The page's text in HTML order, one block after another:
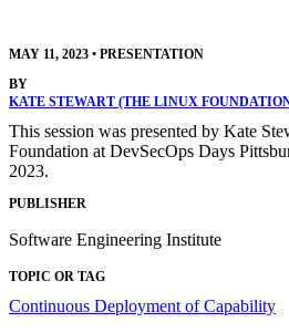
MAY 11, 2023 • PRESENTATION
BY
KATE STEWART (THE LINUX
This session was presented by Kate
Foundation at DevSecOps Days
2023.
PUBLISHER
Software Engineering Institute
TOPIC OR TAG
Continuous Deployment of Capability